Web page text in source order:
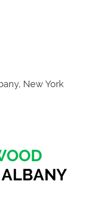
ALBANY